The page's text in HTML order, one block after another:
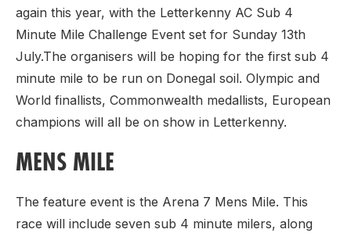
again this year, with the Letterkenny AC Sub 4
Minute Mile Challenge Event set for Sunday 13th
July.The organisers will be hoping for the first sub 4
minute mile to be run on Donegal soil. Olympic and
World finallists, Commonwealth medallists, European
champions will all be on show in Letterkenny.
MENS MILE
The feature event is the Arena 7 Mens Mile. This
race will include seven sub 4 minute milers, along